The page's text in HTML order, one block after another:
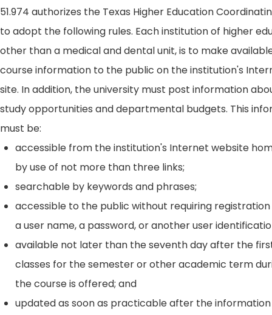
51.974 authorizes the Texas Higher Education
to adopt the following rules. Each institution of higher
other than a medical and dental unit, is to make
course information to the public on the institution's
site. In addition, the university must post information
study opportunities and departmental budgets. This
must be:
accessible from the institution's Internet website
by use of not more than three links;
searchable by keywords and phrases;
accessible to the public without requiring registration
a user name, a password, or another user
available not later than the seventh day after the
classes for the semester or other academic term
the course is offered; and
updated as soon as practicable after the information